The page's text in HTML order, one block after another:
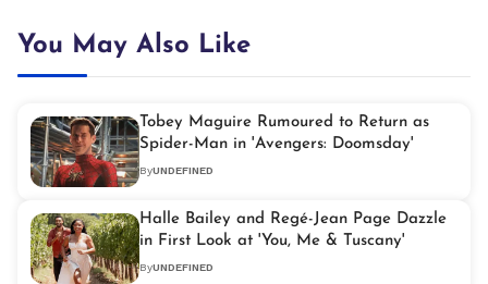
You May Also Like
Tobey Maguire Rumoured to Return as
Spider-Man in 'Avengers: Doomsday'
ByUNDEFINED
Halle Bailey and Regé-Jean Page Dazzle
in First Look at 'You, Me & Tuscany'
ByUNDEFINED